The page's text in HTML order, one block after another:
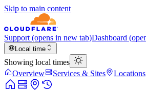
Skip to main content
Support (opens in new tab)Dashboard
Local time
Showing local times
Overview
Services & Sites Locations